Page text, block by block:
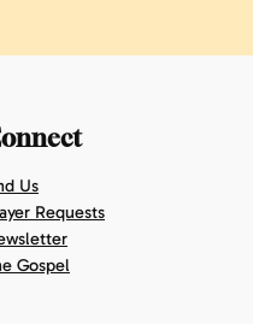
Us
Requests
Gospel